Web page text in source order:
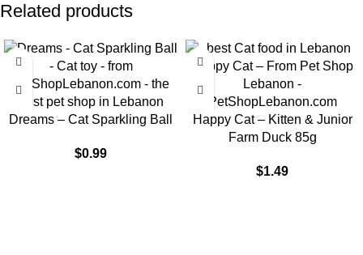
Related products
Dreams – Cat Sparkling Ball
$0.99
Happy Cat – Kitten & Junior
Farm Duck 85g
$1.49